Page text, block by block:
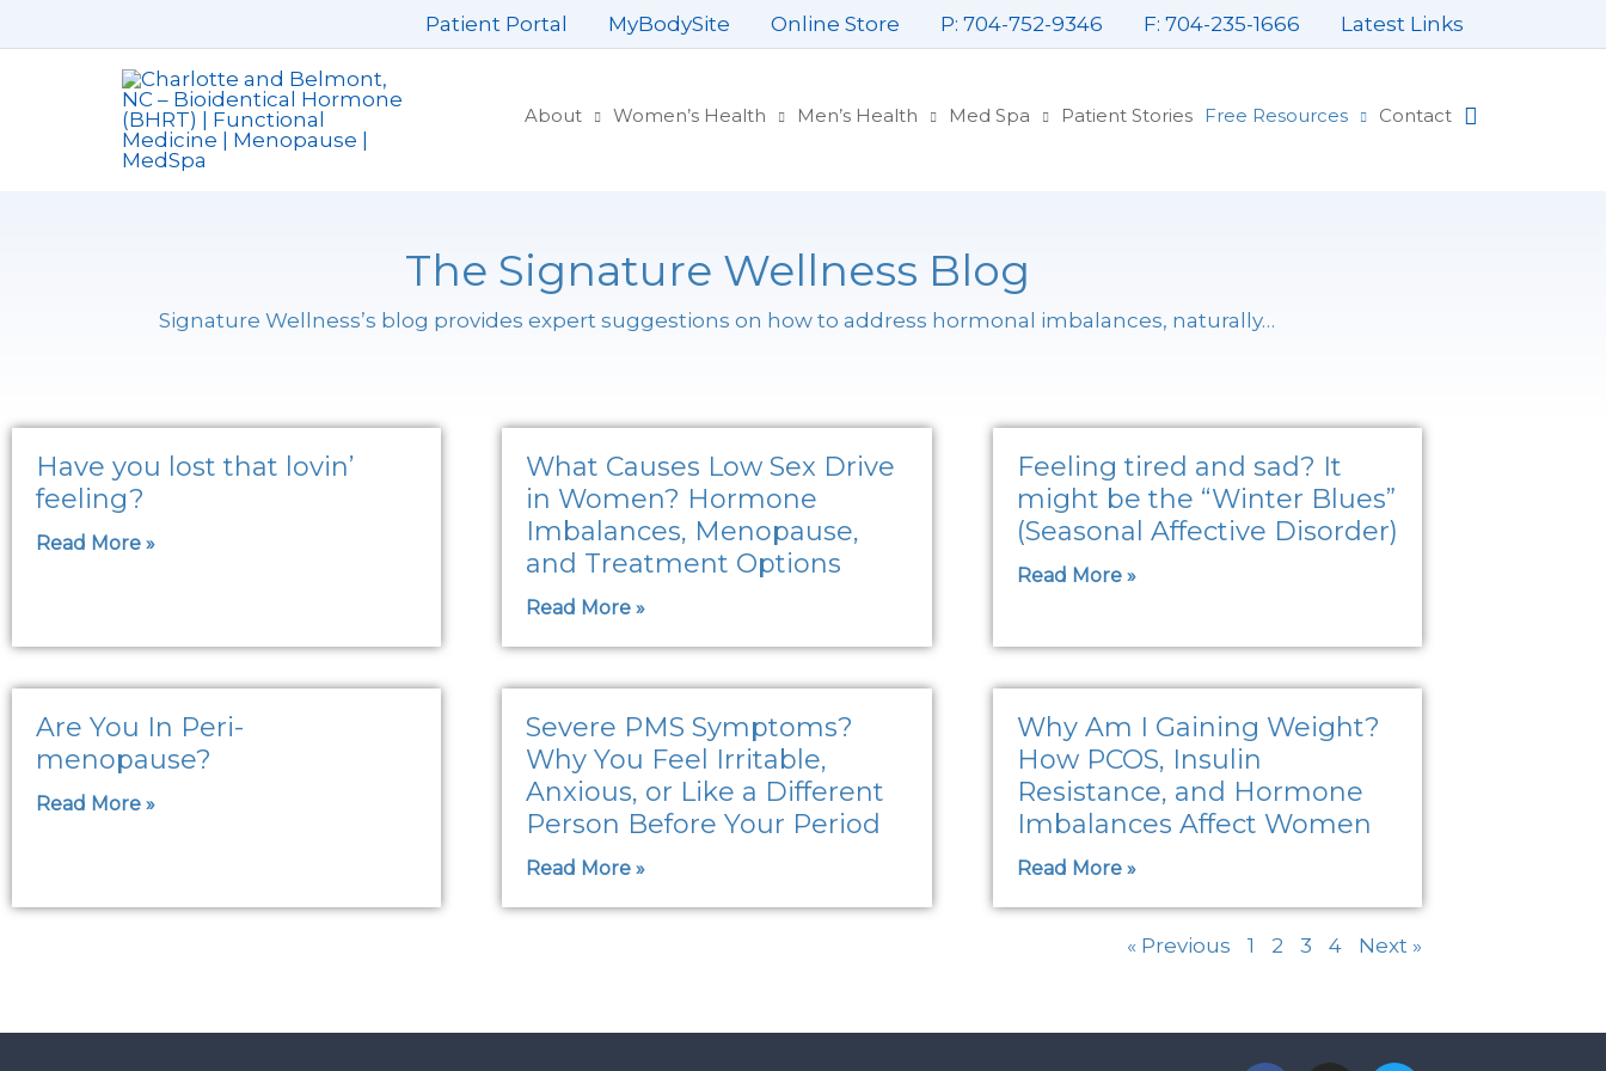
to
Patient Portal MyBodySite Online Store P: 704-752-9346 F: 704-235-1666 Latest Links
About Women’s Health Men’s Health Med Spa Patient Stories Free Resources Contact
The Signature Wellness Blog
Signature Wellness’s blog provides expert suggestions on how to address hormonal imbalances, naturally…
Have you lost that lovin’
feeling?
Read More »
What Causes Low Sex Drive
in Women? Hormone
Imbalances, Menopause,
and Treatment Options
Read More »
Feeling tired and sad? It
might be the “Winter Blues”
(Seasonal Affective Disorder)
Read More »
Are You In Peri-
menopause?
Read More »
Severe PMS Symptoms?
Why You Feel Irritable,
Anxious, or Like a Different
Person Before Your Period
Read More »
Why Am I Gaining Weight?
How PCOS, Insulin
Resistance, and Hormone
Imbalances Affect Women
Read More »
« Previous
a
g
e
1
a
g
e
2
a
g
e
3
a
g
e
4 Next »